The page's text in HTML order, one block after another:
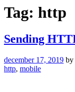
Tag: http
Sending
december 17, 2019 by
http, mobile